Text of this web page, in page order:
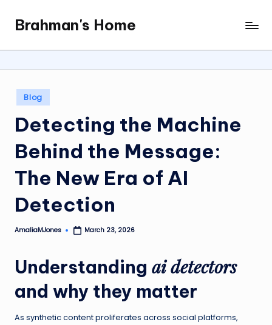
content
Brahman's Home
Spiritual
and
it
all
Posted
in
Blog
Detecting the Machine
Behind the Message:
The New Era of AI
Detection
Posted
AmaliaMJones March 23, 2026
Understanding ai detectors
and why they matter
As synthetic content proliferates across social platforms,